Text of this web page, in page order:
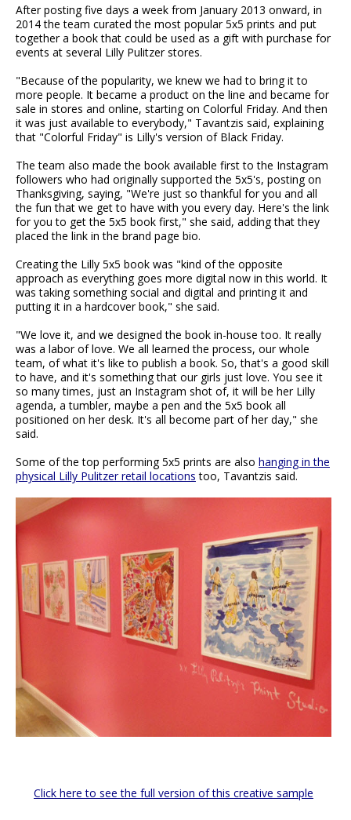
After posting five days a week from January 2013 onward, in
2014 the team curated the most popular 5x5 prints and put
together a book that could be used as a gift with purchase for
events at several Lilly Pulitzer stores.
"Because of the popularity, we knew we had to bring it to
more people. It became a product on the line and became for
sale in stores and online, starting on Colorful Friday. And then
it was just available to everybody," Tavantzis said, explaining
that "Colorful Friday" is Lilly's version of Black Friday.
The team also made the book available first to the Instagram
followers who had originally supported the 5x5's, posting on
Thanksgiving, saying, "We're just so thankful for you and all
the fun that we get to have with you every day. Here's the link
for you to get the 5x5 book first," she said, adding that they
placed the link in the brand page bio.
Creating the Lilly 5x5 book was "kind of the opposite
approach as everything goes more digital now in this world. It
was taking something social and digital and printing it and
putting it in a hardcover book," she said.
"We love it, and we designed the book in-house too. It really
was a labor of love. We all learned the process, our whole
team, of what it's like to publish a book. So, that's a good skill
to have, and it's something that our girls just love. You see it
so many times, just an Instagram shot of, it will be her Lilly
agenda, a tumbler, maybe a pen and the 5x5 book all
positioned on her desk. It's all become part of her day," she
said.
Some of the top performing 5x5 prints are also hanging in the
physical Lilly Pulitzer retail locations too, Tavantzis said.
Click here to see the full version of this creative sample